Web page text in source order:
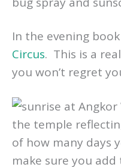
same if time
In the evening
Circus. This is a
you won’t regret